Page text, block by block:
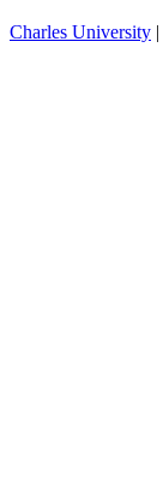
Charles University |